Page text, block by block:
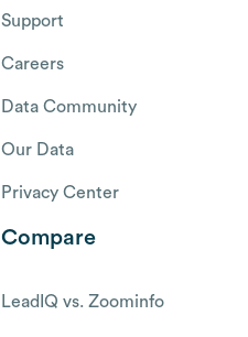
Support
Careers
Data Community
Our Data
Privacy Center
Compare
LeadIQ vs. Zoominfo